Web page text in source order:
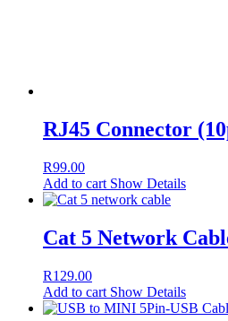
RJ45 Connector
R99.00
Add to cart Show Details
Cat 5 Network
R129.00
Add to cart Show Details